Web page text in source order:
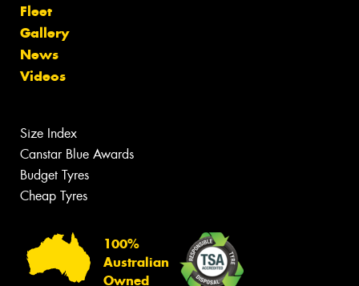
Fleet
Gallery
News
Videos
Size Index
Canstar Blue Awards
Budget Tyres
Cheap Tyres
100%
Australian
Owned